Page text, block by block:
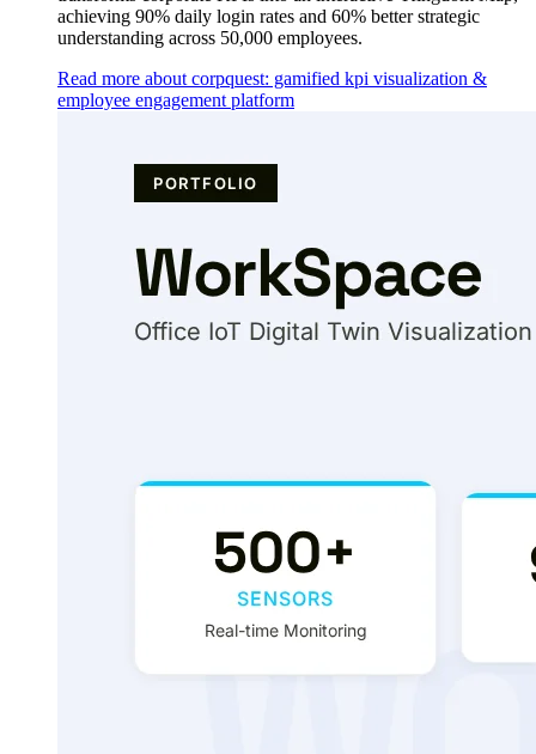
achieving 90% daily login rates and 60% better strategic
understanding across 50,000 employees.
Read more about corpquest: gamified kpi visualization &
employee engagement platform